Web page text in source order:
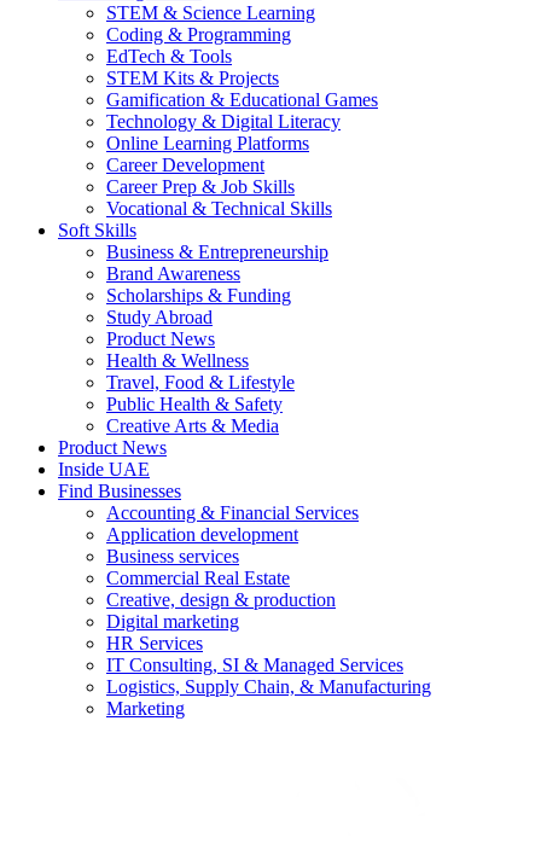
STEM & Science Learning
Coding & Programming
EdTech & Tools
STEM Kits & Projects
Gamification & Educational Games
Technology & Digital Literacy
Online Learning Platforms
Career Development
Career Prep & Job Skills
Vocational & Technical Skills
Soft Skills
Business & Entrepreneurship
Brand Awareness
Scholarships & Funding
Study Abroad
Product News
Health & Wellness
Travel, Food & Lifestyle
Public Health & Safety
Creative Arts & Media
Product News
Inside UAE
Find Businesses
Accounting & Financial Services
Application development
Business services
Commercial Real Estate
Creative, design & production
Digital marketing
HR Services
IT Consulting, SI & Managed Services
Logistics, Supply Chain, & Manufacturing
Marketing